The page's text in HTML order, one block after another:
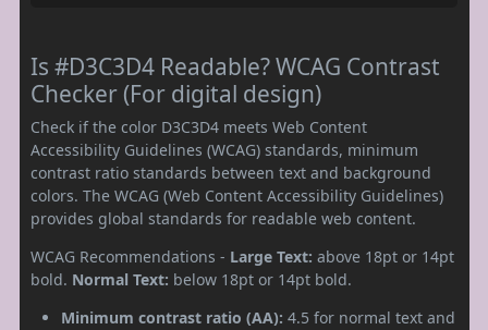
Is #D3C3D4 Readable? WCAG Contrast
Checker (For digital design)
Check if the color D3C3D4 meets Web Content
Accessibility Guidelines (WCAG) standards, minimum
contrast ratio standards between text and background
colors. The WCAG (Web Content Accessibility Guidelines)
provides global standards for readable web content.
WCAG Recommendations - Large Text: above 18pt or 14pt
bold. Normal Text: below 18pt or 14pt bold.
Minimum contrast ratio (AA): 4.5 for normal text and